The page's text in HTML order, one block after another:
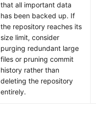
that all important data
has been backed up. If
the repository reaches its
size limit, consider
purging redundant large
files or pruning commit
history rather than
deleting the repository
entirely.